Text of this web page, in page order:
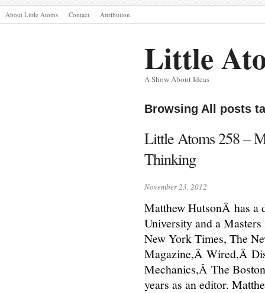
About Little Atoms Contact Attribution
Little
A Show About Ideas
Browsing All posts
Little Atoms 258 –
Thinking
November 23, 2012
Matthew HutsonÂ has a
University and a
New York Times, The
Magazine,Â Wired,Â
Mechanics,Â The
years as an editor.